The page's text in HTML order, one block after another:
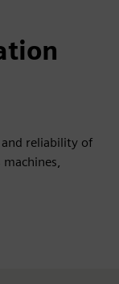
and reliability of